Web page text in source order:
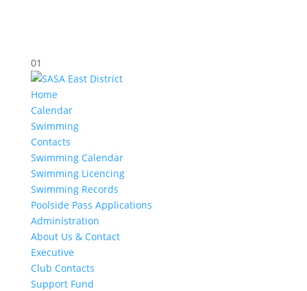
01
Home
Calendar
Swimming
Contacts
Swimming Calendar
Swimming Licencing
Swimming Records
Poolside Pass Applications
Administration
About Us & Contact
Executive
Club Contacts
Support Fund